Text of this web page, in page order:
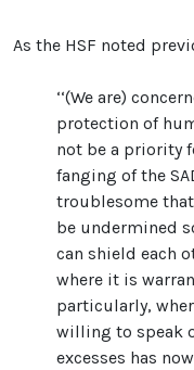
As the HSF noted
‘‘(We are)
protection of
not be a priority
fanging of the
troublesome
be undermined
can shield each
where it is
particularly,
willing to speak
excesses has